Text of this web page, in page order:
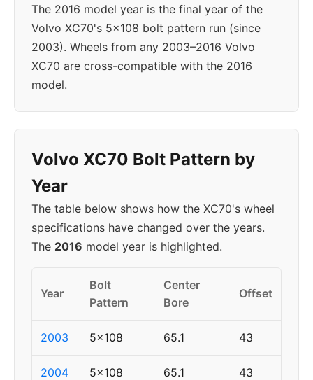
The 2016 model year is the final year of the
Volvo XC70's 5x108 bolt pattern run (since
2003). Wheels from any 2003–2016 Volvo
XC70 are cross-compatible with the 2016
model.
Volvo XC70 Bolt Pattern by
Year
The table below shows how the XC70's wheel
specifications have changed over the years.
The 2016 model year is highlighted.
Year
Bolt
Pattern
Center
Bore
Offset
2003 5x108 65.1 43
2004 5x108 65.1 43